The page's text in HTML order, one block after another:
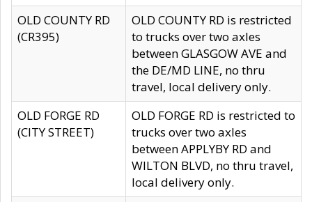
OLD COUNTY RD
(CR395)
OLD COUNTY RD is restricted
to trucks over two axles
between GLASGOW AVE and
the DE/MD LINE, no thru
travel, local delivery only.
OLD FORGE RD
(CITY STREET)
OLD FORGE RD is restricted to
trucks over two axles
between APPLYBY RD and
WILTON BLVD, no thru travel,
local delivery only.